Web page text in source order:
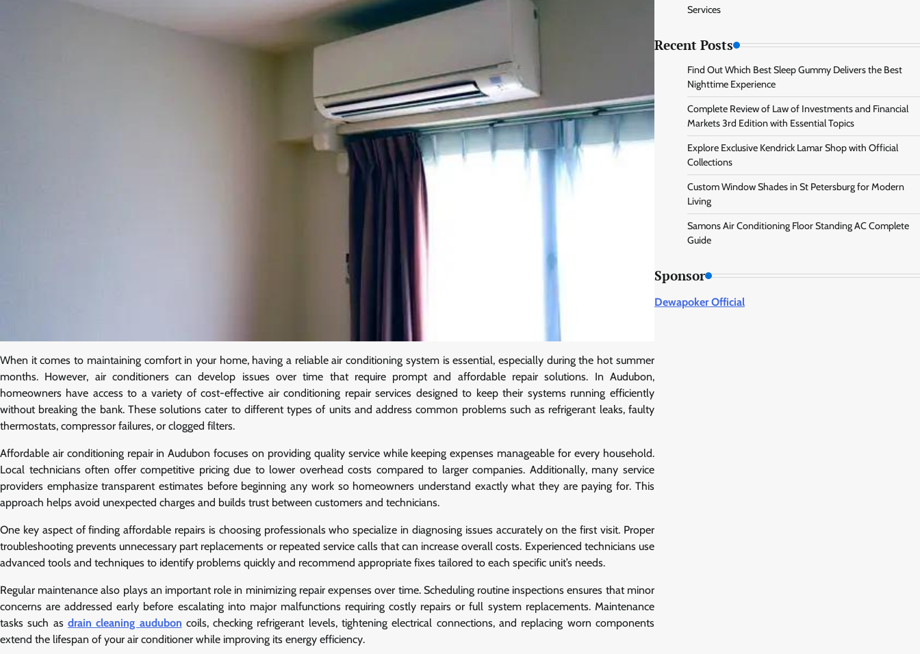
When it comes to maintaining comfort in your home, having a reliable air conditioning system is essential, especially during the hot summer
months. However, air conditioners can develop issues over time that require prompt and affordable repair solutions. In Audubon,
homeowners have access to a variety of cost-effective air conditioning repair services designed to keep their systems running efficiently
without breaking the bank. These solutions cater to different types of units and address common problems such as refrigerant leaks, faulty
thermostats, compressor failures, or clogged filters.
Affordable air conditioning repair in Audubon focuses on providing quality service while keeping expenses manageable for every household.
Local technicians often offer competitive pricing due to lower overhead costs compared to larger companies. Additionally, many service
providers emphasize transparent estimates before beginning any work so homeowners understand exactly what they are paying for. This
approach helps avoid unexpected charges and builds trust between customers and technicians.
One key aspect of finding affordable repairs is choosing professionals who specialize in diagnosing issues accurately on the first visit. Proper
troubleshooting prevents unnecessary part replacements or repeated service calls that can increase overall costs. Experienced technicians use
advanced tools and techniques to identify problems quickly and recommend appropriate fixes tailored to each specific unit’s needs.
Regular maintenance also plays an important role in minimizing repair expenses over time. Scheduling routine inspections ensures that minor
concerns are addressed early before escalating into major malfunctions requiring costly repairs or full system replacements. Maintenance
tasks such as drain cleaning audubon coils, checking refrigerant levels, tightening electrical connections, and replacing worn components
extend the lifespan of your air conditioner while improving its energy efficiency.
Services
Recent Posts
Find Out Which Best Sleep Gummy Delivers the Best
Nighttime Experience
Complete Review of Law of Investments and Financial
Markets 3rd Edition with Essential Topics
Explore Exclusive Kendrick Lamar Shop with Official
Collections
Custom Window Shades in St Petersburg for Modern
Living
Samons Air Conditioning Floor Standing AC Complete
Guide
Sponsor
Dewapoker Official